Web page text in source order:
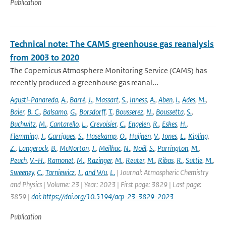
Publication
Technical note: The CAMS greenhouse gas reanalysis
from 2003 to 2020
The Copernicus Atmosphere Monitoring Service (CAMS) has
recently produced a greenhouse gas reanal...
Agustí-Panareda, A., Barré, J., Massart, S., Inness, A., Aben, I., Ades, M.,
Baier, B. C., Balsamo, G., Borsdorff, T., Bousserez, N., Boussetta, S.,
Buchwitz, M., Cantarello, L., Crevoisier, C., Engelen, R., Eskes, H.,
Flemming, J., Garrigues, S., Hasekamp, O., Huijnen, V., Jones, L., Kipling,
Z., Langerock, B., McNorton, J., Meilhac, N., Noël, S., Parrington, M.,
Peuch, V.-H., Ramonet, M., Razinger, M., Reuter, M., Ribas, R., Suttie, M.,
Sweeney, C., Tarniewicz, J., and Wu, L. | Journal: Atmospheric Chemistry
and Physics | Volume: 23 | Year: 2023 | First page: 3829 | Last page:
3859 | doi: https://doi.org/10.5194/acp-23-3829-2023
Publication